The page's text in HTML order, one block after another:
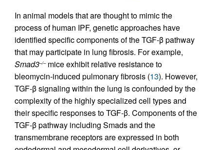
In animal models that are thought to mimic the
process of human IPF, genetic approaches have
identified specific components of the TGF-β pathway
that may participate in lung fibrosis. For example,
Smad3–/–mice exhibit relative resistance to
bleomycin-induced pulmonary fibrosis (13). However,
TGF-β signaling within the lung is confounded by the
complexity of the highly specialized cell types and
their specific responses to TGF-β. Components of the
TGF-β pathway including Smads and the
transmembrane receptors are expressed in both